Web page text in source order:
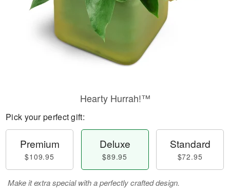
Hearty Hurrah!™
Pick your perfect gift:
Premium
$109.95
Deluxe
$89.95
Standard
$72.95
Make it extra special with a perfectly crafted design.